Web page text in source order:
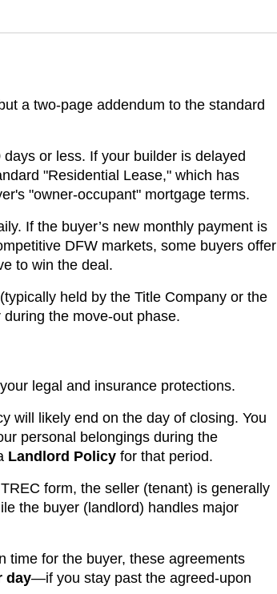
a two-page addendum to the standard
or less. If your builder is delayed
"Residential Lease," which has
"owner-occupant" mortgage terms.
If the buyer’s new monthly payment is
DFW markets, some buyers offer
to win the deal.
held by the Title Company or the
the move-out phase.
legal and insurance protections.
will likely end on the day of closing. You
personal belongings during the
Landlord Policy for that period.
form, the seller (tenant) is generally
the buyer (landlord) handles major
time for the buyer, these agreements
day—if you stay past the agreed-upon